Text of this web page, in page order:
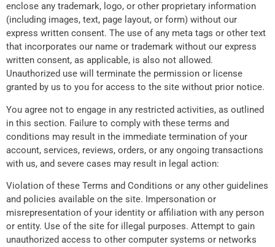
enclose any trademark, logo, or other proprietary information
(including images, text, page layout, or form) without our
express written consent. The use of any meta tags or other text
that incorporates our name or trademark without our express
written consent, as applicable, is also not allowed.
Unauthorized use will terminate the permission or license
granted by us to you for access to the site without prior notice.
You agree not to engage in any restricted activities, as outlined
in this section. Failure to comply with these terms and
conditions may result in the immediate termination of your
account, services, reviews, orders, or any ongoing transactions
with us, and severe cases may result in legal action:
Violation of these Terms and Conditions or any other guidelines
and policies available on the site. Impersonation or
misrepresentation of your identity or affiliation with any person
or entity. Use of the site for illegal purposes. Attempt to gain
unauthorized access to other computer systems or networks